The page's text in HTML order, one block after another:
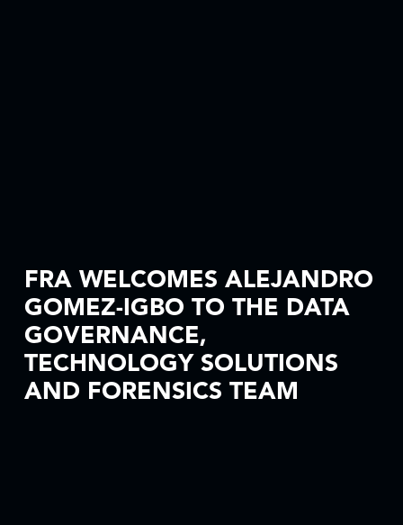
FRA WELCOMES ALEJANDRO
GOMEZ-IGBO TO THE DATA
GOVERNANCE,
TECHNOLOGY SOLUTIONS
AND FORENSICS TEAM